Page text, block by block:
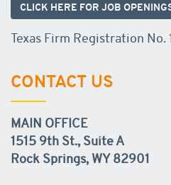
CLICK HERE FOR JOB
Texas Firm Registration No.
CONTACT US
MAIN OFFICE
1515 9th St., Suite A
Rock Springs, WY 82901